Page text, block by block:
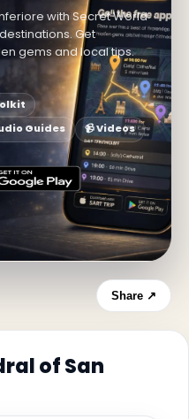
with Secret World
Get
gems and local tips.
Guides 📹 Videos
Share ↗
of San